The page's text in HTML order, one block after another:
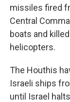
missiles fired
Central
boats and
helicopters.
The Houthis
Israeli ships
until Israel